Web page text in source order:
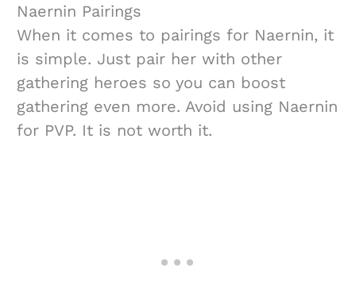
Naernin Pairings
When it comes to pairings for Naernin, it
is simple. Just pair her with other
gathering heroes so you can boost
gathering even more. Avoid using Naernin
for PVP. It is not worth it.